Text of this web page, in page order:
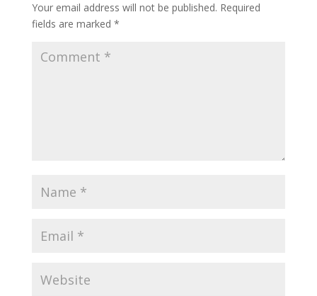
Your email address will not be published. Required
fields are marked *